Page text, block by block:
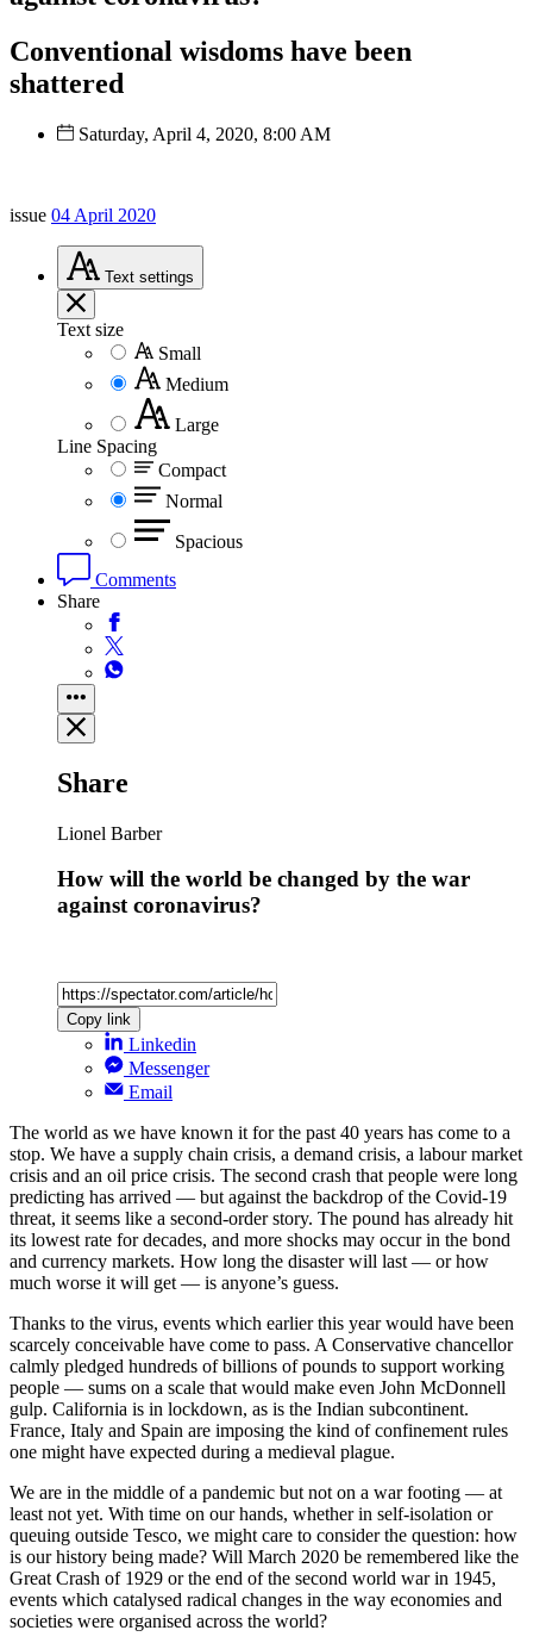
Conventional wisdoms have been
shattered
Saturday, April 4, 2020, 8:00 AM
issue 04 April 2020
Text settings
Text size
Small
Medium
Large
Line Spacing
Compact
Normal
Spacious
Comments
Share
Share
Lionel Barber
How will the world be changed by the war
against coronavirus?
Copy link
Linkedin
Messenger
Email
The world as we have known it for the past 40 years has come to a
stop. We have a supply chain crisis, a demand crisis, a labour market
crisis and an oil price crisis. The second crash that people were long
predicting has arrived — but against the backdrop of the Covid-19
threat, it seems like a second-order story. The pound has already hit
its lowest rate for decades, and more shocks may occur in the bond
and currency markets. How long the disaster will last — or how
much worse it will get — is anyone’s guess.
Thanks to the virus, events which earlier this year would have been
scarcely conceivable have come to pass. A Conservative chancellor
calmly pledged hundreds of billions of pounds to support working
people — sums on a scale that would make even John McDonnell
gulp. California is in lockdown, as is the Indian subcontinent.
France, Italy and Spain are imposing the kind of confinement rules
one might have expected during a medieval plague.
We are in the middle of a pandemic but not on a war footing — at
least not yet. With time on our hands, whether in self-isolation or
queuing outside Tesco, we might care to consider the question: how
is our history being made? Will March 2020 be remembered like the
Great Crash of 1929 or the end of the second world war in 1945,
events which catalysed radical changes in the way economies and
societies were organised across the world?